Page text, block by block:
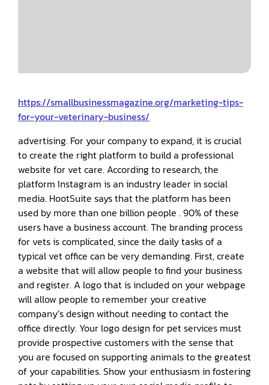
https://smallbusinessmagazine.org/marketing-tips-
for-your-veterinary-business/
advertising. For your company to expand, it is crucial
to create the right platform to build a professional
website for vet care. According to research, the
platform Instagram is an industry leader in social
media. HootSuite says that the platform has been
used by more than one billion people . 90% of these
users have a business account. The branding process
for vets is complicated, since the daily tasks of a
typical vet office can be very demanding. First, create
a website that will allow people to find your business
and register. A logo that is included on your webpage
will allow people to remember your creative
company’s design without needing to contact the
office directly. Your logo design for pet services must
provide prospective customers with the sense that
you are focused on supporting animals to the greatest
of your capabilities. Show your enthusiasm in fostering